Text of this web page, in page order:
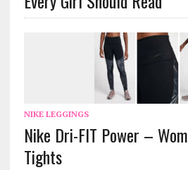
NIKE LEGGINGS
Nike Dri-FIT Power –
Tights